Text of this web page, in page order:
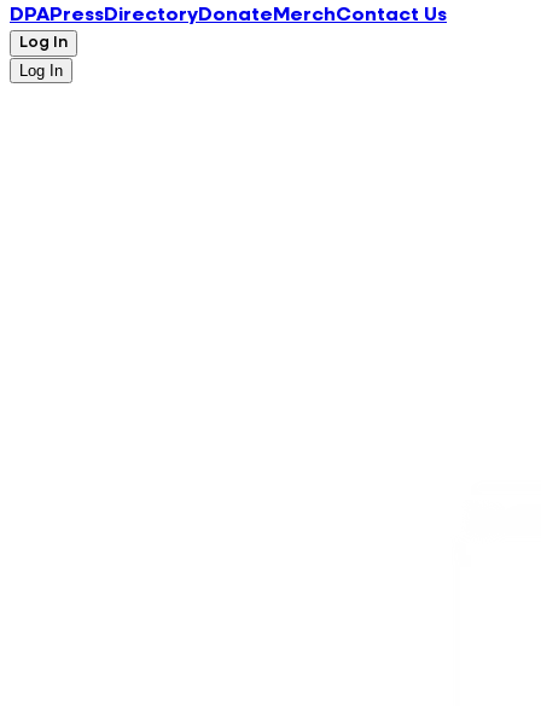
DPAPressDirectoryDonate MerchContact Us
Log In
Log In